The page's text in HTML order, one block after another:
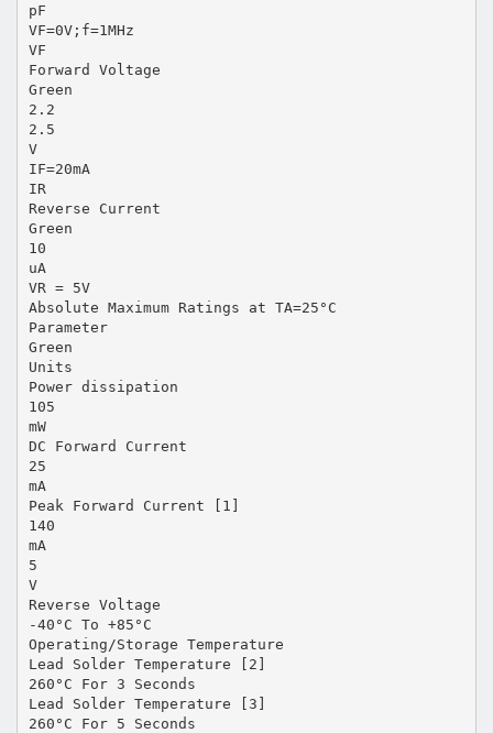
pF
VF=0V;f=1MHz
VF
Forward Voltage
Green
2.2
2.5
V
IF=20mA
IR
Reverse Current
Green
10
uA
VR = 5V
Absolute Maximum Ratings at TA=25°C
Parameter
Green
Units
Power dissipation
105
mW
DC Forward Current
25
mA
Peak Forward Current [1]
140
mA
5
V
Reverse Voltage
-40°C To +85°C
Operating/Storage Temperature
Lead Solder Temperature [2]
260°C For 3 Seconds
Lead Solder Temperature [3]
260°C For 5 Seconds